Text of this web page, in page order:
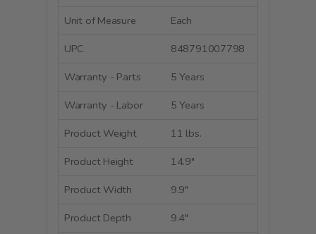
Unit of Measure
Each
UPC
848791007798
Warranty - Parts
5 Years
Warranty - Labor
5 Years
Product Weight
11 lbs.
Product Height
14.9"
Product Width
9.9"
Product Depth
9.4"